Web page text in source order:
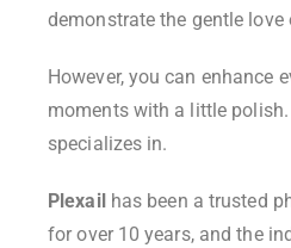
demonstrate the gentle
However, you can enhance
moments with a little
specializes in.
Plexail has been a trusted
for over 10 years, and the